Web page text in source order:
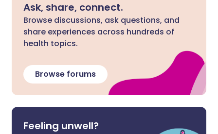
Ask, share, connect.
Browse discussions, ask questions, and
share experiences across hundreds of
health topics.
Browse forums
Feeling unwell?